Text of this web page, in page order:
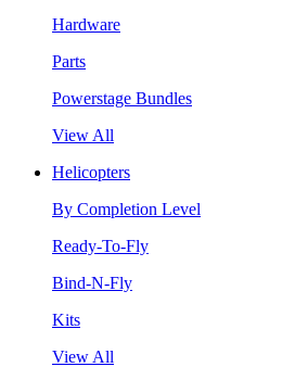
Hardware
Parts
Powerstage Bundles
View All
Helicopters
By Completion Level
Ready-To-Fly
Bind-N-Fly
Kits
View All